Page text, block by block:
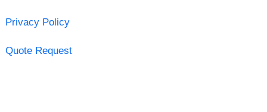
Privacy Policy
Quote Request